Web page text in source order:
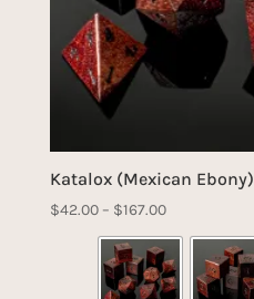
Katalox (Mexican Ebony)
$42.00 – $167.00Price
range:
$42.00
through